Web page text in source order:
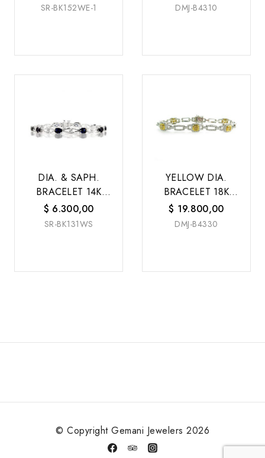
SR-BK152WE-1 DMJ-B4310
DIA. & SAPH.
BRACELET 14K
W/G
$ 6.300,00
SR-BK131WS
YELLOW DIA.
BRACELET 18K
W/G
$ 19.800,00
DMJ-B4330
© Copyright Gemani Jewelers 2026